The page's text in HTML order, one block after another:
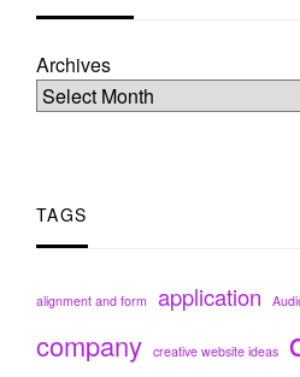
Archives
TAGS
alignment and form application
company creative website ideas